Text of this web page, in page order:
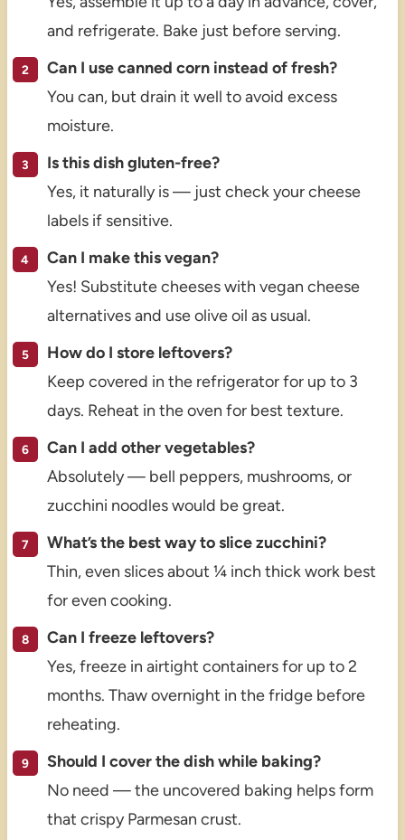
and refrigerate. Bake just before serving.
Can I use canned corn instead of fresh?
You can, but drain it well to avoid excess
moisture.
Is this dish gluten-free?
Yes, it naturally is — just check your cheese
labels if sensitive.
Can I make this vegan?
Yes! Substitute cheeses with vegan cheese
alternatives and use olive oil as usual.
How do I store leftovers?
Keep covered in the refrigerator for up to 3
days. Reheat in the oven for best texture.
Can I add other vegetables?
Absolutely — bell peppers, mushrooms, or
zucchini noodles would be great.
What’s the best way to slice zucchini?
Thin, even slices about ¼ inch thick work best
for even cooking.
Can I freeze leftovers?
Yes, freeze in airtight containers for up to 2
months. Thaw overnight in the fridge before
reheating.
Should I cover the dish while baking?
No need — the uncovered baking helps form
that crispy Parmesan crust.